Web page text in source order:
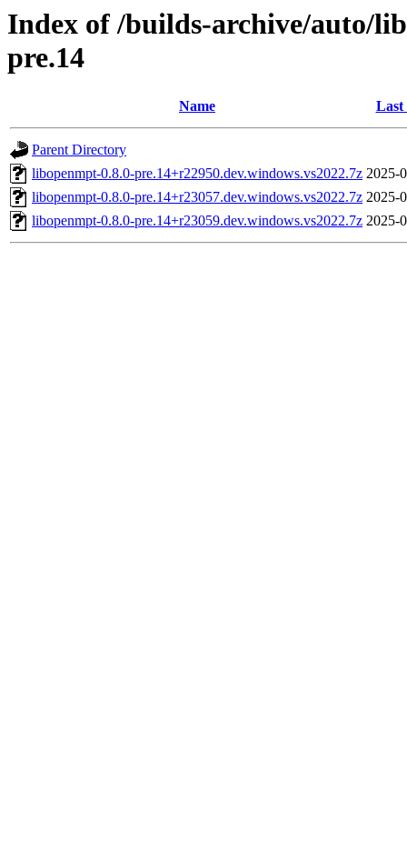
Index of /builds-archive/auto/
pre.14
Name Last
Parent Directory
libopenmpt-0.8.0-pre.14+r22950.dev.windows.vs2022.7z 2025-
libopenmpt-0.8.0-pre.14+r23057.dev.windows.vs2022.7z 2025-
libopenmpt-0.8.0-pre.14+r23059.dev.windows.vs2022.7z 2025-